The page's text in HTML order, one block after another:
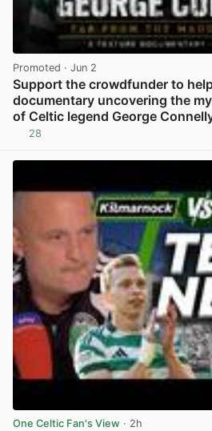
Promoted · Jun 2
Support the crowdfunder to
documentary uncovering the
of Celtic legend George
28
One Celtic Fan's View · 2h